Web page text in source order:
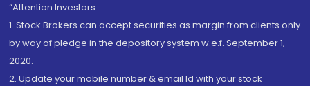
“Attention Investors
1. Stock Brokers can accept securities as margin from clients only
by way of pledge in the depository system w.e.f. September 1,
2020.
2. Update your mobile number & email Id with your stock